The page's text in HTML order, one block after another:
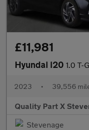
£11,981
Hyundai i20 1.0 T-GDi
2023 • 39,556
Quality Part X
Stevenage